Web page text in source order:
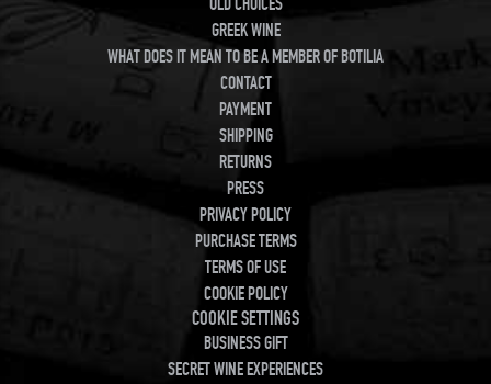
OLD CHOICES
GREEK WINE
WHAT DOES IT MEAN TO BE A MEMBER OF BOTILIA
CONTACT
PAYMENT
SHIPPING
RETURNS
PRESS
PRIVACY POLICY
PURCHASE TERMS
TERMS OF USE
COOKIE POLICY
COOKIE SETTINGS
BUSINESS GIFT
SECRET WINE EXPERIENCES